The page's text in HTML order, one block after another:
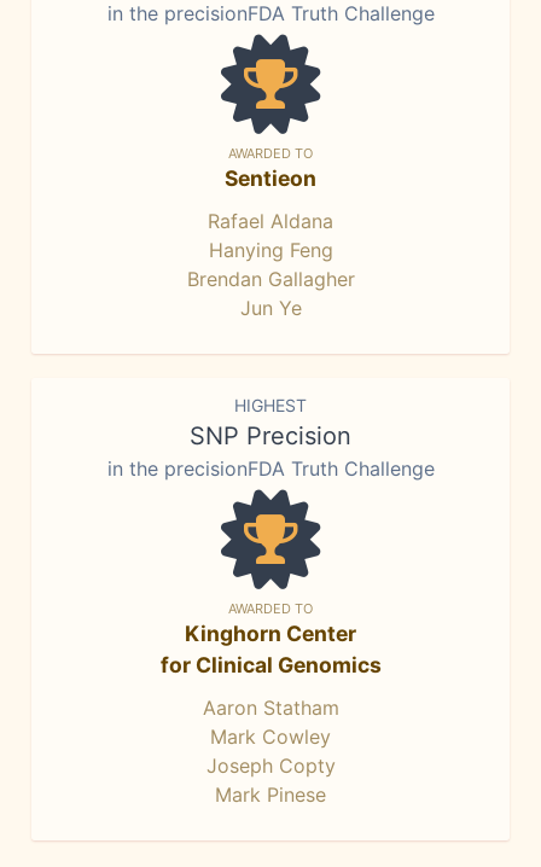
in the precisionFDA Truth Challenge
AWARDED TO
Sentieon
Rafael Aldana
Hanying Feng
Brendan Gallagher
Jun Ye
HIGHEST
SNP Precision
in the precisionFDA Truth Challenge
AWARDED TO
Kinghorn Center
for Clinical Genomics
Aaron Statham
Mark Cowley
Joseph Copty
Mark Pinese